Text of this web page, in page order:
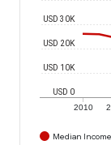
2010
USD 0
USD 10K
USD 20K
USD 30K
Median Income